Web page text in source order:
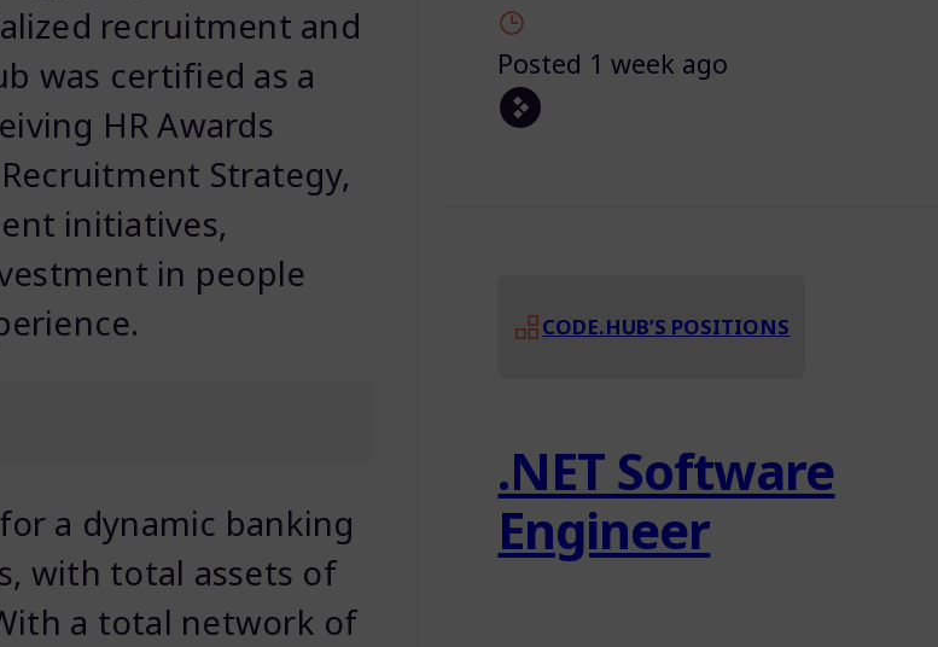
recruitment and
was certified as a
HR Awards
Strategy,
initiatives,
in people
for a dynamic banking
with total assets of
a total network of
Posted 1 week ago
CODE.HUB’S POSITIONS
.NET Software
Engineer